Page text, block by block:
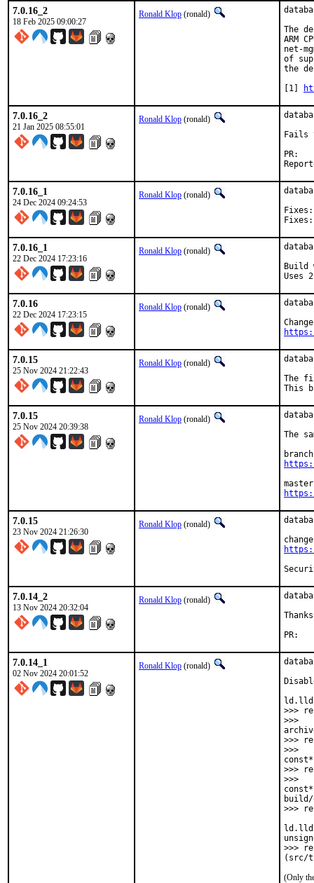
7.0.16_2
18 Feb 2025 09:00:27
Ronald Klop (ronald)
The
ARM
net-
of
the
[1]
7.0.16_2
21 Jan 2025 08:55:01
Ronald Klop (ronald)
Fails
7.0.16_1
24 Dec 2024 09:24:53
Ronald Klop (ronald)
Fixes:	38836ff12d "databases/mongodb60: fix build with llvm19"
7.0.16_1
22 Dec 2024 17:23:16
Ronald Klop (ronald)
Build
Uses
7.0.16
22 Dec 2024 17:23:15
Ronald Klop (ronald)
7.0.15
25 Nov 2024 21:22:43
Ronald Klop (ronald)
The
This
7.0.15
25 Nov 2024 20:39:38
Ronald Klop (ronald)
The
7.0.15
23 Nov 2024 21:26:30
Ronald Klop (ronald)
7.0.14_2
13 Nov 2024 20:32:04
Ronald Klop (ronald)
7.0.14_1
02 Nov 2024 20:01:52
Ronald Klop (ronald)
ld.lld:
>>>
>>>
>>>
>>>
>>>
>>>
>>>
ld.lld:
>>>
(src/
(Only